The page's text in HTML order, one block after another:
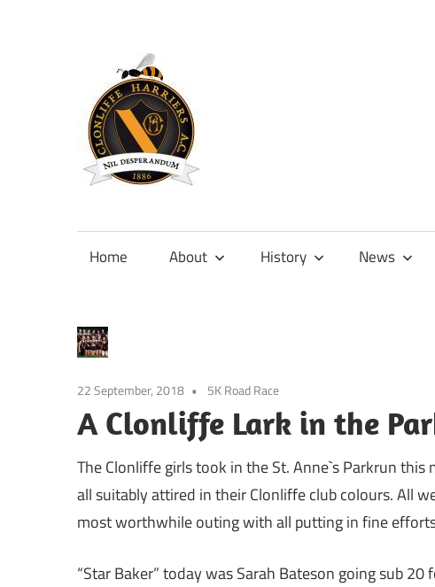
content
Official
Clonliffe
Home About History News
22 September, 2018 5K Road Race
A Clonliffe Lark in the
The Clonliffe girls took in the St. Anne`s Parkrun
all suitably attired in their Clonliffe club colours. All
most worthwhile outing with all putting in fine
“Star Baker” today was Sarah Bateson going sub